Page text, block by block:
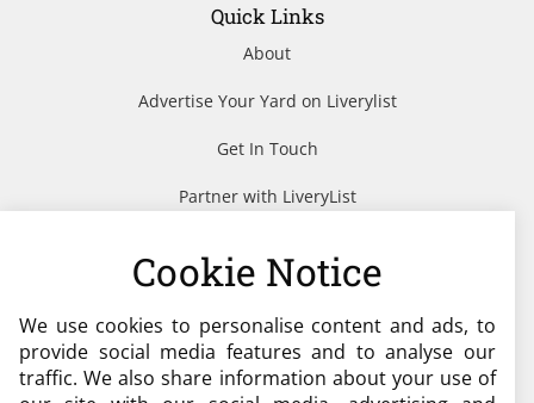
Quick Links
About
Advertise Your Yard on Liverylist
Get In Touch
Partner with LiveryList
Need help?
admin@liverylist.co.uk
Cookie Notice
We use cookies to personalise content and ads, to
provide social media features and to analyse our
traffic. We also share information about your use of